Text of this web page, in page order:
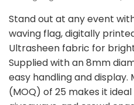
Stand out at any event
waving flag, digitally
Ultrasheen fabric for
Supplied with an 8mm
easy handling and
(MOQ) of 25 makes it